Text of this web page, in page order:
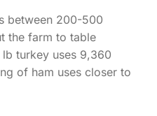
between 200-500
the farm to table
turkey uses 9,360
of ham uses closer to